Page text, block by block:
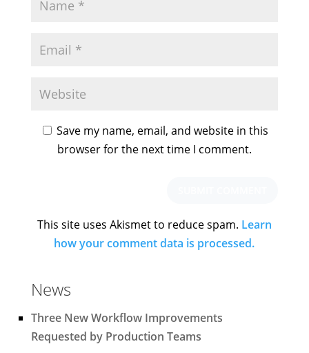
Save my name, email, and website in this
browser for the next time I comment.
This site uses Akismet to reduce spam. Learn
how your comment data is processed.
News
Three New Workflow Improvements
Requested by Production Teams